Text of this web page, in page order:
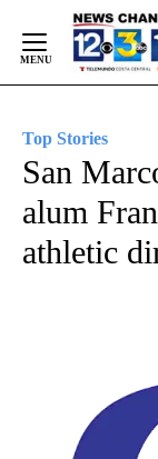
Content
Top Stories
San
alum
athletic